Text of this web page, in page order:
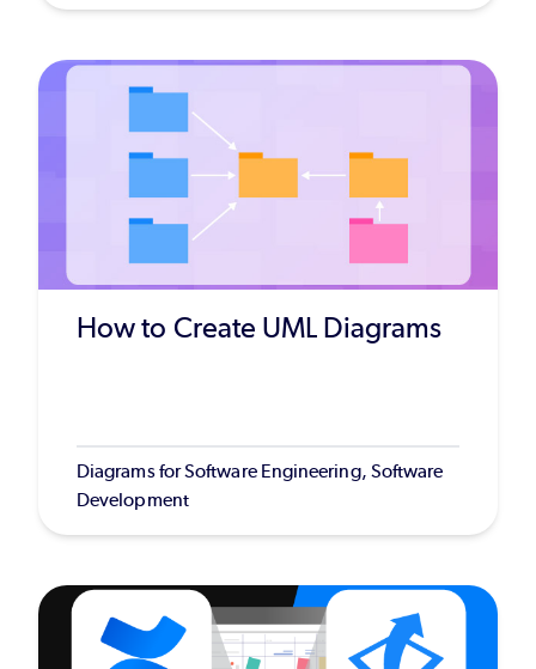
How to Create UML Diagrams
Diagrams for Software Engineering, Software
Development